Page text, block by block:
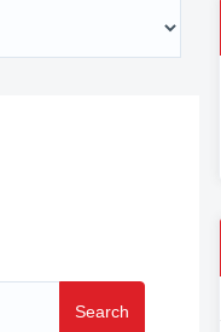
Search